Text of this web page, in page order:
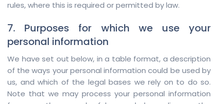
rules, where this is required or permitted by law.
7. Purposes for which we use your
personal information
We have set out below, in a table format, a description
of the ways your personal information could be used by
us, and which of the legal bases we rely on to do so.
Note that we may process your personal information